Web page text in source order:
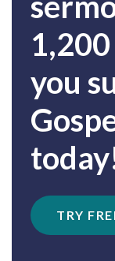
you
TRY